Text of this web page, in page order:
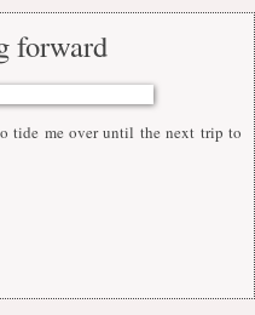
forward
tide me over until the next trip to